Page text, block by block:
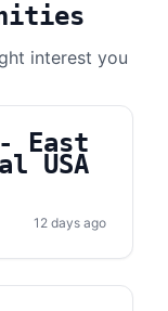
interest you
- East
USA
12 days ago